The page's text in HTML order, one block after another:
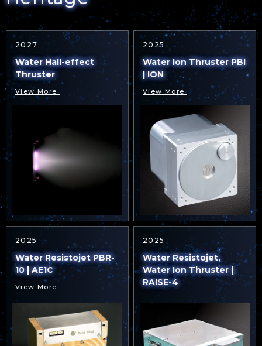
2027
Water Hall-effect
Thruster
View More
2025
Water Ion Thruster PBI
| ION
View More
2025
Water Resistojet PBR-
10 | AE1C
View More
2025
Water Resistojet,
Water Ion Thruster |
RAISE-4